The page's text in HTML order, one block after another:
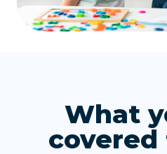
What
covered